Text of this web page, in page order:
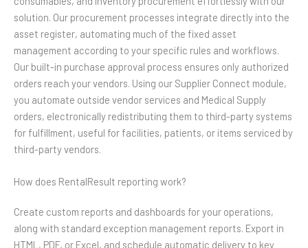
solution. Our procurement processes integrate directly into the
asset register, automating much of the fixed asset
management according to your specific rules and workflows.
Our built-in purchase approval process ensures only authorized
orders reach your vendors. Using our Supplier Connect module,
you automate outside vendor services and Medical Supply
orders, electronically redistributing them to third-party systems
for fulfillment, useful for facilities, patients, or items serviced by
third-party vendors.
How does RentalResult reporting work?
Create custom reports and dashboards for your operations,
along with standard exception management reports. Export in
HTML, PDF, or Excel, and schedule automatic delivery to key